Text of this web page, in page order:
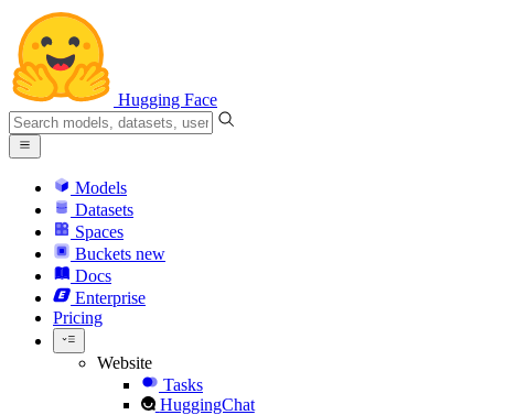
Hugging Face
Models
Datasets
Spaces
Buckets new
Docs
Enterprise
Pricing
Website
Tasks
HuggingChat